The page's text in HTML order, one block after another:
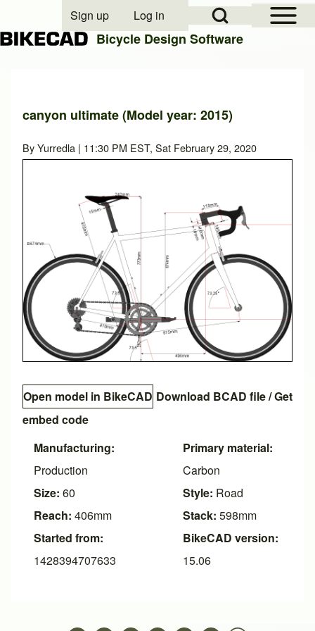
Close search
Open Sidebar
Open Search Block
User account menu
Sign up Log in
Bicycle Design Software
canyon ultimate (Model year: 2015)
ByYurredla | 11:30 PM EST, Sat February 29, 2020
Open model in BikeCAD Download BCAD file/Get
embed code
Manufacturing:
Production
Size: 60
Reach: 406mm
Started from:
1428394707633
Primary material:
Carbon
Style: Road
Stack: 598mm
BikeCAD version:
15.06